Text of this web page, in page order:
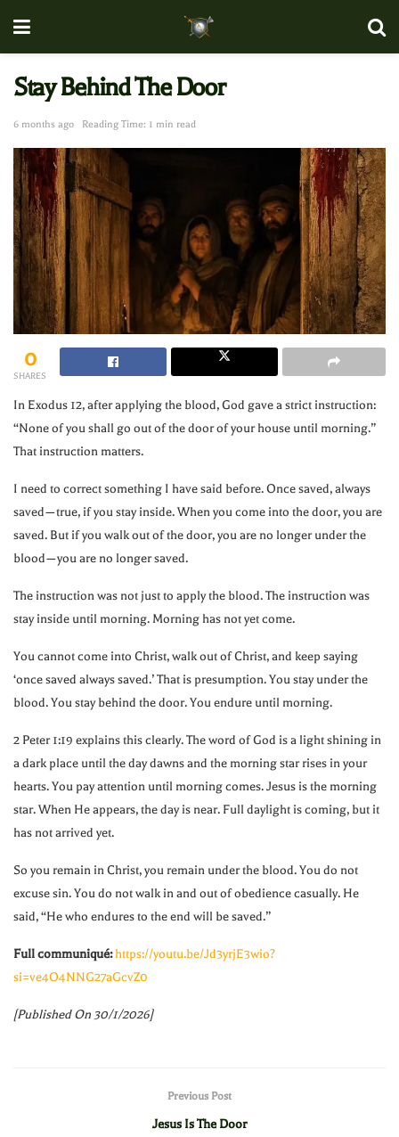
Stay Behind The Door
6 months ago Reading Time: 1 min read
0
SHARES
In Exodus 12, after applying the blood, God gave a strict instruction:
“None of you shall go out of the door of your house until morning.”
That instruction matters.
I need to correct something I have said before. Once saved, always
saved—true, if you stay inside. When you come into the door, you are
saved. But if you walk out of the door, you are no longer under the
blood—you are no longer saved.
The instruction was not just to apply the blood. The instruction was
stay inside until morning. Morning has not yet come.
You cannot come into Christ, walk out of Christ, and keep saying
‘once saved always saved.’ That is presumption. You stay under the
blood. You stay behind the door. You endure until morning.
2 Peter 1:19 explains this clearly. The word of God is a light shining in
a dark place until the day dawns and the morning star rises in your
hearts. You pay attention until morning comes. Jesus is the morning
star. When He appears, the day is near. Full daylight is coming, but it
has not arrived yet.
So you remain in Christ, you remain under the blood. You do not
excuse sin. You do not walk in and out of obedience casually. He
said, “He who endures to the end will be saved.”
Full communiqué: https://youtu.be/Jd3yrjE3wio?
si=ve4O4NNG27aGcvZ0
[Published On 30/1/2026]
Previous Post
Jesus Is The Door